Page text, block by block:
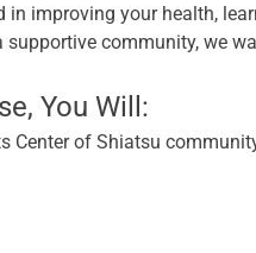
in improving your health,
community, we
You Will:
Center of Shiatsu